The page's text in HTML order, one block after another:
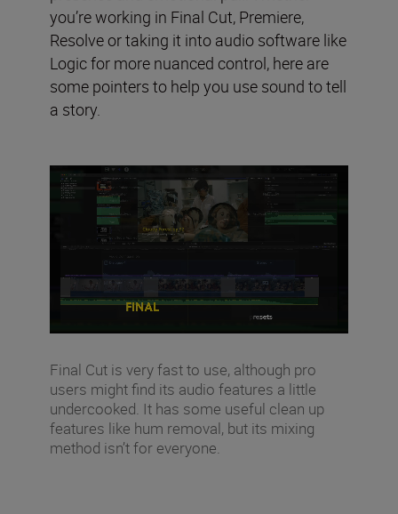
you’re working in Final Cut, Premiere,
Resolve or taking it into audio software like
Logic for more nuanced control, here are
some pointers to help you use sound to tell
a story.
Final Cut is very fast to use, although pro
users might find its audio features a little
undercooked. It has some useful clean up
features like hum removal, but its mixing
method isn’t for everyone.